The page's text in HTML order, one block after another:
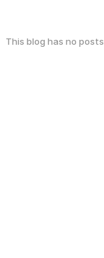
This blog has no posts